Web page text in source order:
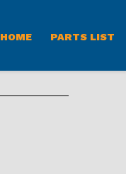
HOME PARTS LIST